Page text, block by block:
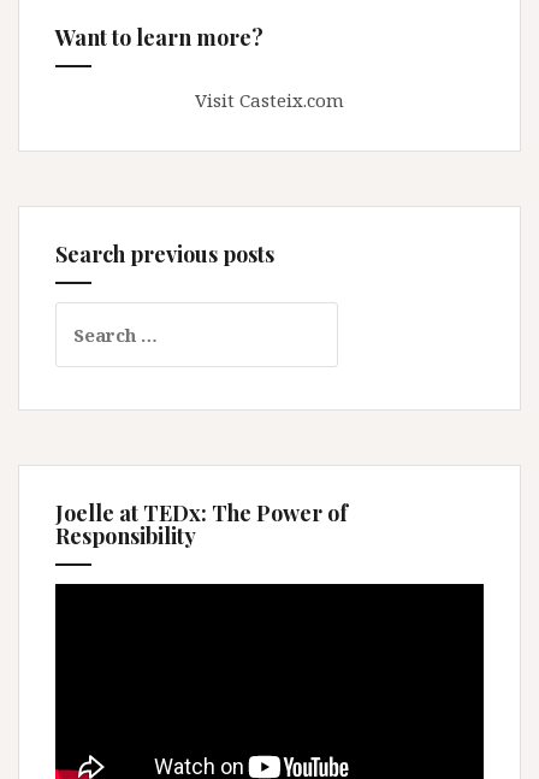
Want to learn more?
Visit Casteix.com
Search previous posts
for:
Joelle at TEDx: The Power of
Responsibility